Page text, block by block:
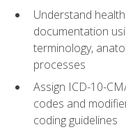
Understand
documentation
terminology,
processes
Assign ICD-10-
codes and
coding guidelines